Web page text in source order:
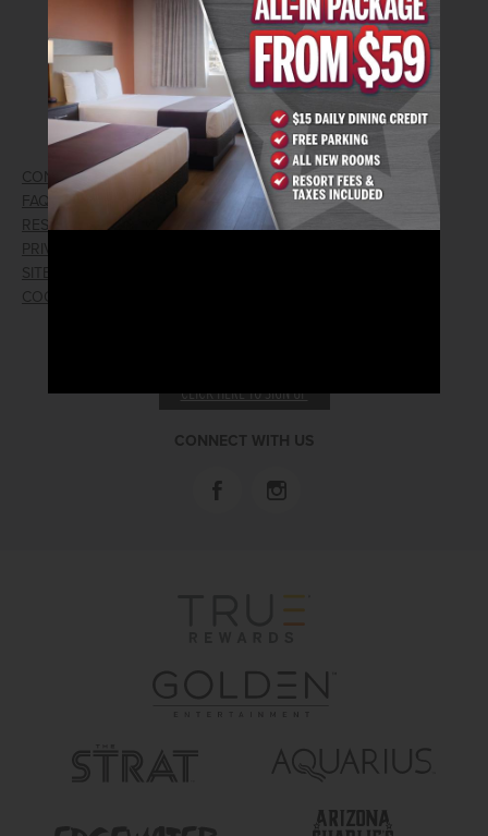
2026© Arizona Charlie's Hotel & Casino
740 S. Decatur Blvd | Las Vegas, Nevada 89107
Phone:702.258.5200
Toll Free Reservations:800.342.2695
CONTACT US
GIFT CARDS
FAQ
EMPLOYMENT
RESPONSIBLE GAMING
WIN/LOSS FORM
PRIVACY POLICY
SITEMAP
COOKIE PREFERENCES
CLICK HERE TO SIGN UP
CONNECT WITH US